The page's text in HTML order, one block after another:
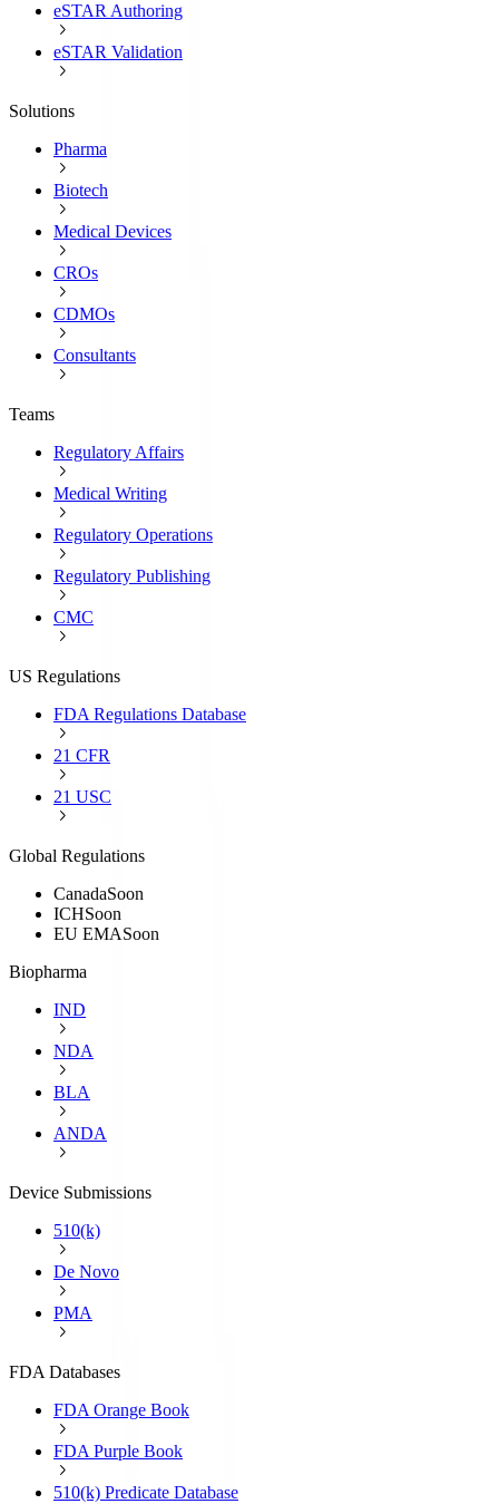
eSTAR Authoring
eSTAR Validation
Solutions
Pharma
Biotech
Medical Devices
CROs
CDMOs
Consultants
Teams
Regulatory Affairs
Medical Writing
Regulatory Operations
Regulatory Publishing
CMC
US Regulations
FDA Regulations Database
21 CFR
21 USC
Global Regulations
CanadaSoon
ICHSoon
EU EMASoon
Biopharma
IND
NDA
BLA
ANDA
Device Submissions
510(k)
De Novo
PMA
FDA Databases
FDA Orange Book
FDA Purple Book
510(k) Predicate Database